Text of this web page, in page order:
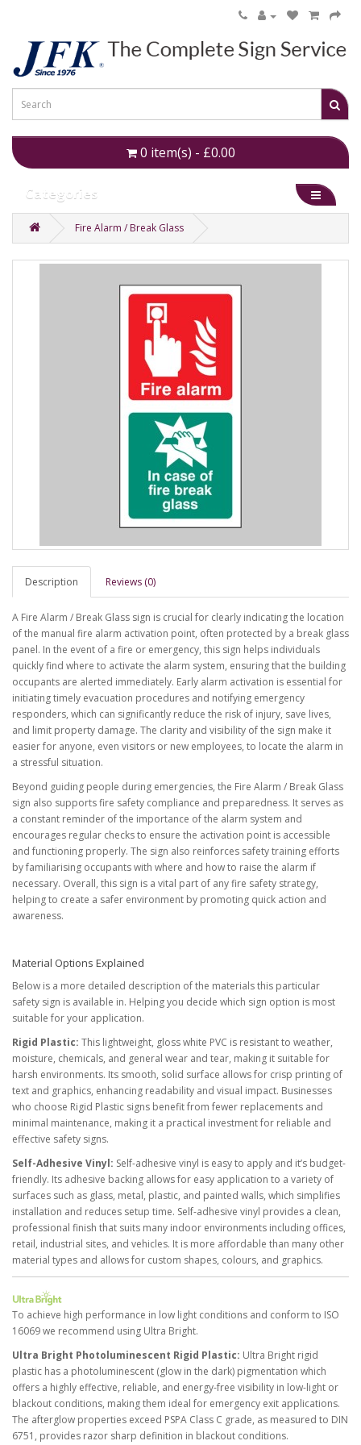
0 item(s) - £0.00
Categories
Fire Alarm / Break Glass
Description Reviews (0)
A Fire Alarm / Break Glass sign is crucial for clearly indicating the location
of the manual fire alarm activation point, often protected by a break glass
panel. In the event of a fire or emergency, this sign helps individuals
quickly find where to activate the alarm system, ensuring that the building
occupants are alerted immediately. Early alarm activation is essential for
initiating timely evacuation procedures and notifying emergency
responders, which can significantly reduce the risk of injury, save lives,
and limit property damage. The clarity and visibility of the sign make it
easier for anyone, even visitors or new employees, to locate the alarm in
a stressful situation.
Beyond guiding people during emergencies, the Fire Alarm / Break Glass
sign also supports fire safety compliance and preparedness. It serves as
a constant reminder of the importance of the alarm system and
encourages regular checks to ensure the activation point is accessible
and functioning properly. The sign also reinforces safety training efforts
by familiarising occupants with where and how to raise the alarm if
necessary. Overall, this sign is a vital part of any fire safety strategy,
helping to create a safer environment by promoting quick action and
awareness.
Material Options Explained
Below is a more detailed description of the materials this particular
safety sign is available in. Helping you decide which sign option is most
suitable for your application.
Rigid Plastic: This lightweight, gloss white PVC is resistant to weather,
moisture, chemicals, and general wear and tear, making it suitable for
harsh environments. Its smooth, solid surface allows for crisp printing of
text and graphics, enhancing readability and visual impact. Businesses
who choose Rigid Plastic signs benefit from fewer replacements and
minimal maintenance, making it a practical investment for reliable and
effective safety signs.
Self-Adhesive Vinyl: Self-adhesive vinyl is easy to apply and it’s budget-
friendly. Its adhesive backing allows for easy application to a variety of
surfaces such as glass, metal, plastic, and painted walls, which simplifies
installation and reduces setup time. Self-adhesive vinyl provides a clean,
professional finish that suits many indoor environments including offices,
retail, industrial sites, and vehicles. It is more affordable than many other
material types and allows for custom shapes, colours, and graphics.
To achieve high performance in low light conditions and conform to ISO
16069 we recommend using Ultra Bright.
Ultra Bright Photoluminescent Rigid Plastic: Ultra Bright rigid
plastic has a photoluminescent (glow in the dark) pigmentation which
offers a highly effective, reliable, and energy-free visibility in low-light or
blackout conditions, making them ideal for emergency exit applications.
The afterglow properties exceed PSPA Class C grade, as measured to DIN
6751, provides razor sharp definition in blackout conditions.